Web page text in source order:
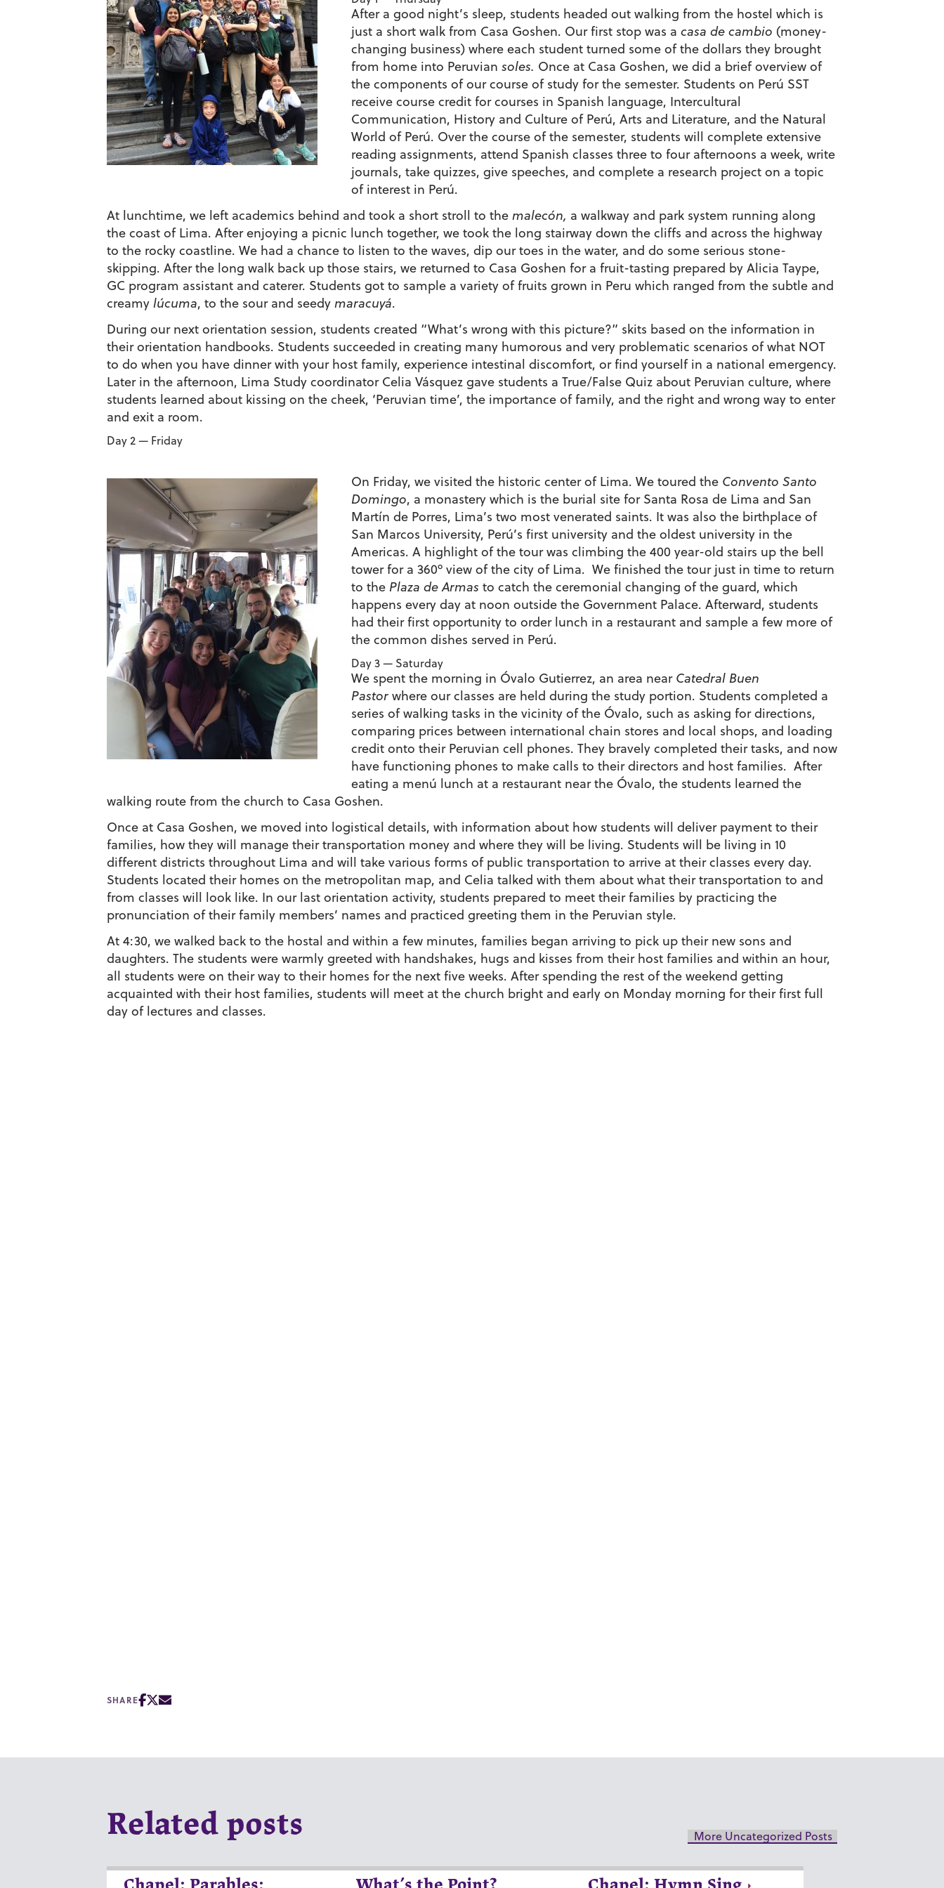
After a good night’s sleep, students headed out walking from the hostel which is
just a short walk from Casa Goshen. Our first stop was a casa de cambio (money-
changing business) where each student turned some of the dollars they brought
from home into Peruvian soles. Once at Casa Goshen, we did a brief overview of
the components of our course of study for the semester. Students on Perú SST
receive course credit for courses in Spanish language, Intercultural
Communication, History and Culture of Perú, Arts and Literature, and the Natural
World of Perú. Over the course of the semester, students will complete extensive
reading assignments, attend Spanish classes three to four afternoons a week, write
journals, take quizzes, give speeches, and complete a research project on a topic
of interest in Perú.
At lunchtime, we left academics behind and took a short stroll to the malecón, a walkway and park system running along
the coast of Lima. After enjoying a picnic lunch together, we took the long stairway down the cliffs and across the highway
to the rocky coastline. We had a chance to listen to the waves, dip our toes in the water, and do some serious stone-
skipping. After the long walk back up those stairs, we returned to Casa Goshen for a fruit-tasting prepared by Alicia Taype,
GC program assistant and caterer. Students got to sample a variety of fruits grown in Peru which ranged from the subtle and
creamy lúcuma, to the sour and seedy maracuyá.
During our next orientation session, students created “What’s wrong with this picture?” skits based on the information in
their orientation handbooks. Students succeeded in creating many humorous and very problematic scenarios of what NOT
to do when you have dinner with your host family, experience intestinal discomfort, or find yourself in a national emergency.
Later in the afternoon, Lima Study coordinator Celia Vásquez gave students a True/False Quiz about Peruvian culture, where
students learned about kissing on the cheek, ‘Peruvian time’, the importance of family, and the right and wrong way to enter
and exit a room.
Day 2 — Friday
On Friday, we visited the historic center of Lima. We toured the Convento Santo
Domingo, a monastery which is the burial site for Santa Rosa de Lima and San
Martín de Porres, Lima’s two most venerated saints. It was also the birthplace of
San Marcos University, Perú’s first university and the oldest university in the
Americas. A highlight of the tour was climbing the 400 year-old stairs up the bell
tower for a 360º view of the city of Lima. We finished the tour just in time to return
to the Plaza de Armas to catch the ceremonial changing of the guard, which
happens every day at noon outside the Government Palace. Afterward, students
had their first opportunity to order lunch in a restaurant and sample a few more of
the common dishes served in Perú.
Day 3 — Saturday
We spent the morning in Óvalo Gutierrez, an area near Catedral Buen
Pastor where our classes are held during the study portion. Students completed a
series of walking tasks in the vicinity of the Óvalo, such as asking for directions,
comparing prices between international chain stores and local shops, and loading
credit onto their Peruvian cell phones. They bravely completed their tasks, and now
have functioning phones to make calls to their directors and host families. After
eating a menú lunch at a restaurant near the Óvalo, the students learned the
walking route from the church to Casa Goshen.
Once at Casa Goshen, we moved into logistical details, with information about how students will deliver payment to their
families, how they will manage their transportation money and where they will be living. Students will be living in 10
different districts throughout Lima and will take various forms of public transportation to arrive at their classes every day.
Students located their homes on the metropolitan map, and Celia talked with them about what their transportation to and
from classes will look like. In our last orientation activity, students prepared to meet their families by practicing the
pronunciation of their family members’ names and practiced greeting them in the Peruvian style.
At 4:30, we walked back to the hostal and within a few minutes, families began arriving to pick up their new sons and
daughters. The students were warmly greeted with handshakes, hugs and kisses from their host families and within an hour,
all students were on their way to their homes for the next five weeks. After spending the rest of the weekend getting
acquainted with their host families, students will meet at the church bright and early on Monday morning for their first full
day of lectures and classes.
SHARE
Related posts More Uncategorized Posts